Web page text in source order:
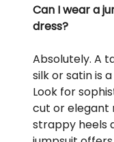
Can I wear a
dress?
Absolutely. A
silk or satin is
Look for
cut or elegant
strappy heels